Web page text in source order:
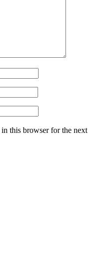
this browser for the next